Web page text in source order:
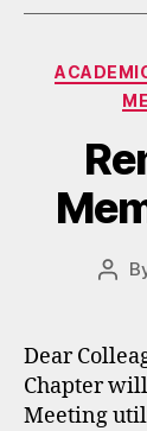
Post
Dear
Chapter
Meeting